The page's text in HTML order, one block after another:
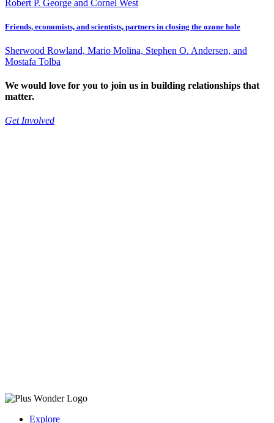
Robert P. George and Cornel West
Friends, economists, and scientists, partners in closing the ozone hole
Sherwood Rowland, Mario Molina, Stephen O. Andersen, and
Mostafa Tolba
We would love for you to join us in building relationships that
matter.
Get Involved
Explore